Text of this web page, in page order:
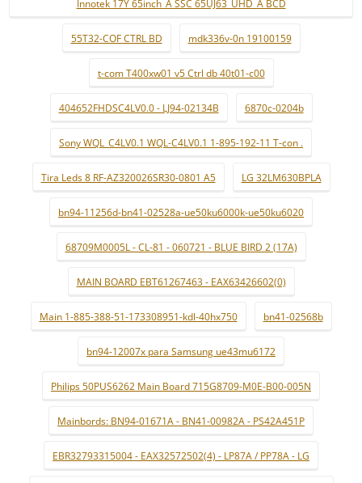
Innotek 17Y 65inch_A SSC 65UJ63_UHD_A BCD
55T32-COF CTRL BD mdk336v-0n 19100159
t-com T400xw01 v5 Ctrl db 40t01-c00
404652FHDSC4LV0.0 - LJ94-02134B 6870c-0204b
Sony WQL_C4LV0.1 WQL-C4LV0.1 1-895-192-11 T-con .
Tira Leds 8 RF-AZ320026SR30-0801 A5 LG 32LM630BPLA
bn94-11256d-bn41-02528a-ue50ku6000k-ue50ku6020
68709M0005L - CL-81 - 060721 - BLUE BIRD 2 (17A)
MAIN BOARD EBT61267463 - EAX63426602(0)
Main 1-885-388-51-173308951-kdl-40hx750 bn41-02568b
bn94-12007x para Samsung ue43mu6172
Philips 50PUS6262 Main Board 715G8709-M0E-B00-005N
Mainbords: BN94-01671A - BN41-00982A - PS42A451P
EBR32793315004 - EAX32572502(4) - LP87A / PP78A - LG